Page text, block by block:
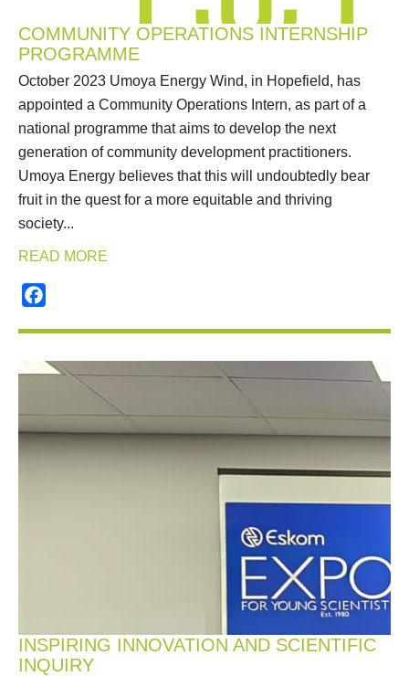
COMMUNITY OPERATIONS INTERNSHIP
PROGRAMME
October 2023 Umoya Energy Wind, in Hopefield, has
appointed a Community Operations Intern, as part of a
national programme that aims to develop the next
generation of community development practitioners.
Umoya Energy believes that this will undoubtedly bear
fruit in the quest for a more equitable and thriving
society...
READ MORE
INSPIRING INNOVATION AND SCIENTIFIC
INQUIRY